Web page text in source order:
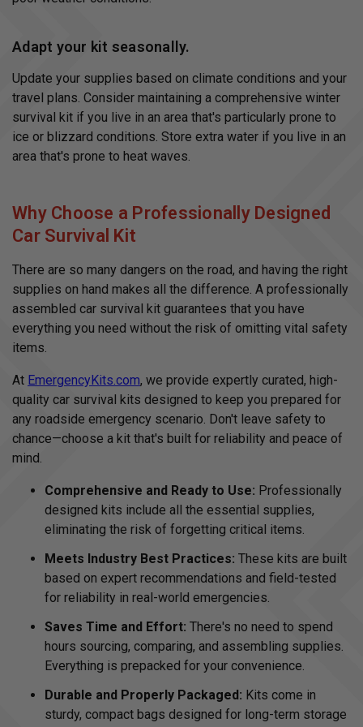
Adapt your kit seasonally.
Update your supplies based on climate conditions and your
travel plans. Consider maintaining a comprehensive winter
survival kit if you live in an area that's particularly prone to
ice or blizzard conditions. Store extra water if you live in an
area that's prone to heat waves.
Why Choose a Professionally Designed
Car Survival Kit
There are so many dangers on the road, and having the right
supplies on hand makes all the difference. A professionally
assembled car survival kit guarantees that you have
everything you need without the risk of omitting vital safety
items.
At EmergencyKits.com, we provide expertly curated, high-
quality car survival kits designed to keep you prepared for
any roadside emergency scenario. Don't leave safety to
chance—choose a kit that's built for reliability and peace of
mind.
Comprehensive and Ready to Use: Professionally
designed kits include all the essential supplies,
eliminating the risk of forgetting critical items.
Meets Industry Best Practices: These kits are built
based on expert recommendations and field-tested
for reliability in real-world emergencies.
Saves Time and Effort: There's no need to spend
hours sourcing, comparing, and assembling supplies.
Everything is prepacked for your convenience.
Durable and Properly Packaged: Kits come in
sturdy, compact bags designed for long-term storage